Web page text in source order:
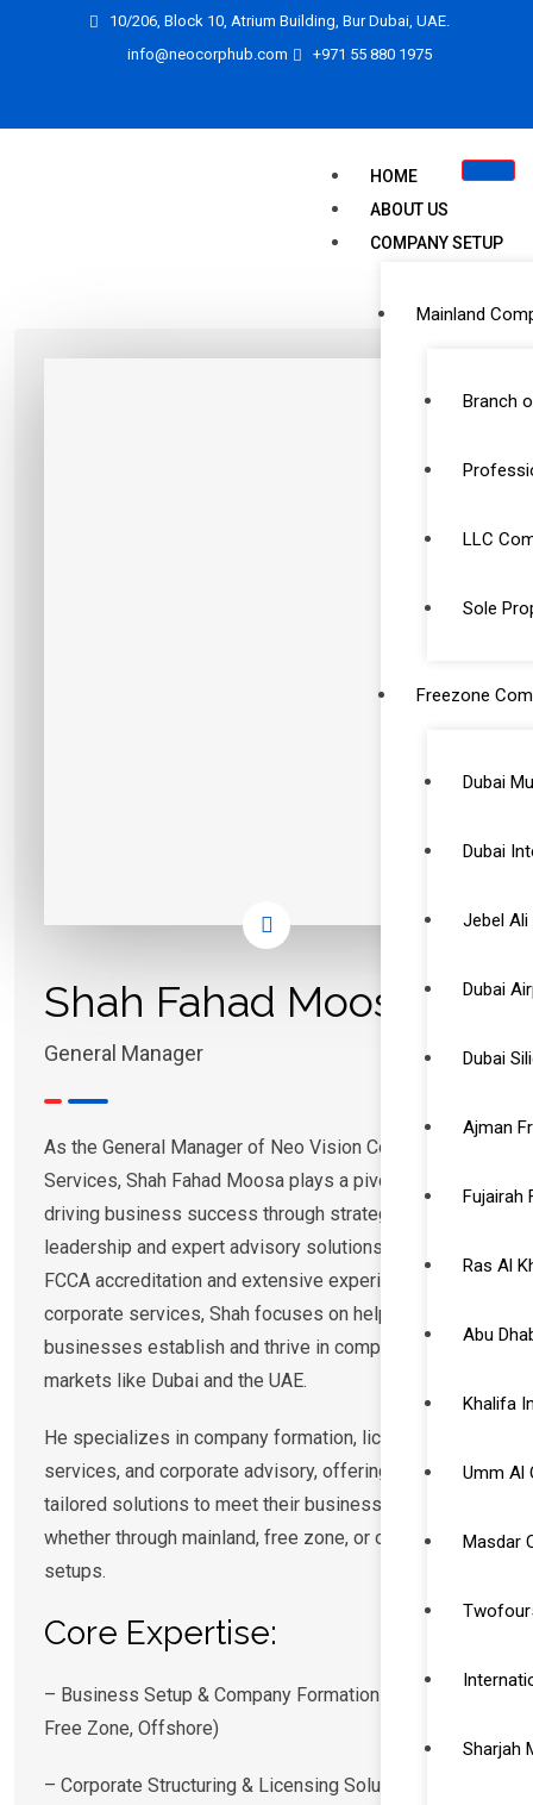
10/206, Block 10, Atrium Building, Bur Dubai, UAE.
info@neocorphub.com
+971 55 880 1975
HOME
ABOUT US
COMPANY SETUP
Mainland
Branch
LLC
Sole
Freezone
Dubai
Dubai
Jebel
Dubai
Dubai
Ajman
Fujairah
Ras Al
Abu
Khalifa
Umm Al
Masdar
Sharjah
Shah Fahad Moosa
General Manager
As the General Manager of Neo Vision Corporate
Services, Shah Fahad Moosa plays a pivotal role in
driving business success through strategic
leadership and expert advisory solutions. With an
FCCA accreditation and extensive experience in
corporate services, Shah focuses on helping
businesses establish and thrive in competitive
markets like Dubai and the UAE.
He specializes in company formation, licensing, visa
services, and corporate advisory, offering clients
tailored solutions to meet their business needs,
whether through mainland, free zone, or offshore
setups.
Core Expertise:
– Business Setup & Company Formation (Mainland,
Free Zone, Offshore)
– Corporate Structuring & Licensing Solutions